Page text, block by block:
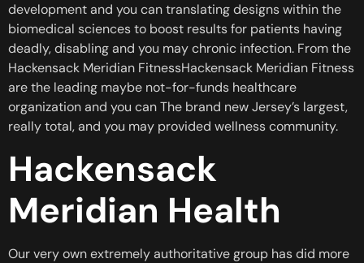
development and you can translating designs within the
biomedical sciences to boost results for patients having
deadly, disabling and you may chronic infection. From the
Hackensack Meridian FitnessHackensack Meridian Fitness
are the leading maybe not-for-funds healthcare
organization and you can The brand new Jersey’s largest,
really total, and you may provided wellness community.
Hackensack
Meridian Health
Our very own extremely authoritative group has did more